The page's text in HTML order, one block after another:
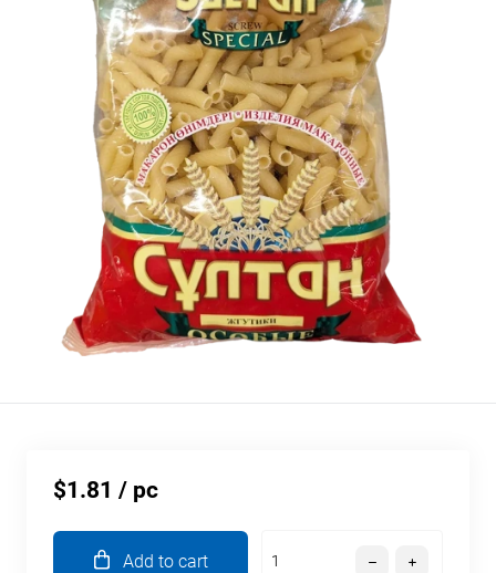
$1.81 / pc
Add to cart